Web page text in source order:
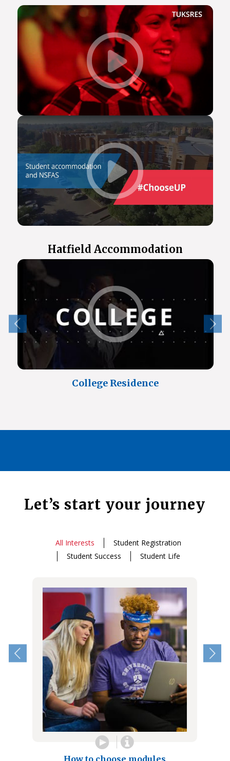
Hatfield Accommodation
College Residence
Let’s start your journey
All Interests
Student Registration
Student Success
Student Life